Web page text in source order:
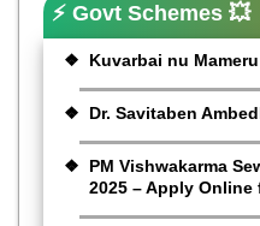
⚡ Govt Schemes 💥
Kuvarbai nu
Dr. Savitaben
PM Vishwakarma
2025 – Apply Online